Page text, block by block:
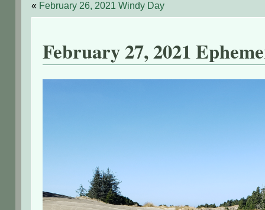
« February 26, 2021 Windy Day
February 27, 2021